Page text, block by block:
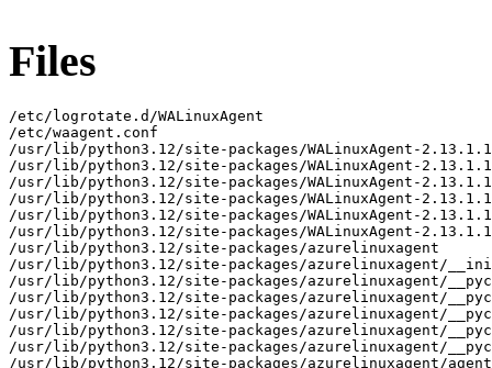
Files
/etc/logrotate.d/WALinuxAgent
/etc/waagent.conf
/usr/lib/python3.12/site-packages/WALinuxAgent-2.13.1.1-py3.12.egg-info
/usr/lib/python3.12/site-packages/WALinuxAgent-2.13.1.1-py3.12.egg-info/PKG-INFO
/usr/lib/python3.12/site-packages/WALinuxAgent-2.13.1.1-py3.12.egg-info/SOURCES.txt
/usr/lib/python3.12/site-packages/WALinuxAgent-2.13.1.1-py3.12.egg-info/dependency_links.txt
/usr/lib/python3.12/site-packages/WALinuxAgent-2.13.1.1-py3.12.egg-info/requires.txt
/usr/lib/python3.12/site-packages/WALinuxAgent-2.13.1.1-py3.12.egg-info/top_level.txt
/usr/lib/python3.12/site-packages/azurelinuxagent
/usr/lib/python3.12/site-packages/azurelinuxagent/__init__.py
/usr/lib/python3.12/site-packages/azurelinuxagent/__pycache__
/usr/lib/python3.12/site-packages/azurelinuxagent/__pycache__/__init__.cpython-312.opt-1.pyc
/usr/lib/python3.12/site-packages/azurelinuxagent/__pycache__/__init__.cpython-312.pyc
/usr/lib/python3.12/site-packages/azurelinuxagent/__pycache__/agent.cpython-312.opt-1.pyc
/usr/lib/python3.12/site-packages/azurelinuxagent/__pycache__/agent.cpython-312.pyc
/usr/lib/python3.12/site-packages/azurelinuxagent/agent.py
/usr/lib/python3.12/site-packages/azurelinuxagent/common
/usr/lib/python3.12/site-packages/azurelinuxagent/common/AgentGlobals.py
/usr/lib/python3.12/site-packages/azurelinuxagent/common/__init__.py
/usr/lib/python3.12/site-packages/azurelinuxagent/common/__pycache__
/usr/lib/python3.12/site-packages/azurelinuxagent/common/__pycache__/AgentGlobals.cpython-312.opt-1.pyc
/usr/lib/python3.12/site-packages/azurelinuxagent/common/__pycache__/AgentGlobals.cpython-312.pyc
/usr/lib/python3.12/site-packages/azurelinuxagent/common/__pycache__/__init__.cpython-312.opt-1.pyc
/usr/lib/python3.12/site-packages/azurelinuxagent/common/__pycache__/__init__.cpython-312.pyc
/usr/lib/python3.12/site-packages/azurelinuxagent/common/__pycache__/agent_supported_feature.cpython-312.opt-1.pyc
/usr/lib/python3.12/site-packages/azurelinuxagent/common/__pycache__/agent_supported_feature.cpython-312.pyc
/usr/lib/python3.12/site-packages/azurelinuxagent/common/__pycache__/conf.cpython-312.opt-1.pyc
/usr/lib/python3.12/site-packages/azurelinuxagent/common/__pycache__/conf.cpython-312.pyc
/usr/lib/python3.12/site-packages/azurelinuxagent/common/__pycache__/datacontract.cpython-312.opt-1.pyc
/usr/lib/python3.12/site-packages/azurelinuxagent/common/__pycache__/datacontract.cpython-312.pyc
/usr/lib/python3.12/site-packages/azurelinuxagent/common/__pycache__/dhcp.cpython-312.opt-1.pyc
/usr/lib/python3.12/site-packages/azurelinuxagent/common/__pycache__/dhcp.cpython-312.pyc
/usr/lib/python3.12/site-packages/azurelinuxagent/common/__pycache__/errorstate.cpython-312.opt-1.pyc
/usr/lib/python3.12/site-packages/azurelinuxagent/common/__pycache__/errorstate.cpython-312.pyc
/usr/lib/python3.12/site-packages/azurelinuxagent/common/__pycache__/event.cpython-312.opt-1.pyc
/usr/lib/python3.12/site-packages/azurelinuxagent/common/__pycache__/event.cpython-312.pyc
/usr/lib/python3.12/site-packages/azurelinuxagent/common/__pycache__/exception.cpython-312.opt-1.pyc
/usr/lib/python3.12/site-packages/azurelinuxagent/common/__pycache__/exception.cpython-312.pyc
/usr/lib/python3.12/site-packages/azurelinuxagent/common/__pycache__/future.cpython-312.opt-1.pyc
/usr/lib/python3.12/site-packages/azurelinuxagent/common/__pycache__/future.cpython-312.pyc
/usr/lib/python3.12/site-packages/azurelinuxagent/common/__pycache__/logger.cpython-312.opt-1.pyc
/usr/lib/python3.12/site-packages/azurelinuxagent/common/__pycache__/logger.cpython-312.pyc
/usr/lib/python3.12/site-packages/azurelinuxagent/common/__pycache__/singletonperthread.cpython-312.opt-1.pyc
/usr/lib/python3.12/site-packages/azurelinuxagent/common/__pycache__/singletonperthread.cpython-312.pyc
/usr/lib/python3.12/site-packages/azurelinuxagent/common/__pycache__/telemetryevent.cpython-312.opt-1.pyc
/usr/lib/python3.12/site-packages/azurelinuxagent/common/__pycache__/telemetryevent.cpython-312.pyc
/usr/lib/python3.12/site-packages/azurelinuxagent/common/__pycache__/version.cpython-312.opt-1.pyc
/usr/lib/python3.12/site-packages/azurelinuxagent/common/__pycache__/version.cpython-312.pyc
/usr/lib/python3.12/site-packages/azurelinuxagent/common/agent_supported_feature.py
/usr/lib/python3.12/site-packages/azurelinuxagent/common/conf.py
/usr/lib/python3.12/site-packages/azurelinuxagent/common/datacontract.py
/usr/lib/python3.12/site-packages/azurelinuxagent/common/dhcp.py
/usr/lib/python3.12/site-packages/azurelinuxagent/common/errorstate.py
/usr/lib/python3.12/site-packages/azurelinuxagent/common/event.py
/usr/lib/python3.12/site-packages/azurelinuxagent/common/exception.py
/usr/lib/python3.12/site-packages/azurelinuxagent/common/future.py
/usr/lib/python3.12/site-packages/azurelinuxagent/common/logger.py
/usr/lib/python3.12/site-packages/azurelinuxagent/common/osutil
/usr/lib/python3.12/site-packages/azurelinuxagent/common/osutil/__init__.py
/usr/lib/python3.12/site-packages/azurelinuxagent/common/osutil/__pycache__
/usr/lib/python3.12/site-packages/azurelinuxagent/common/osutil/__pycache__/__init__.cpython-312.opt-1.pyc
/usr/lib/python3.12/site-packages/azurelinuxagent/common/osutil/__pycache__/__init__.cpython-312.pyc
/usr/lib/python3.12/site-packages/azurelinuxagent/common/osutil/__pycache__/alpine.cpython-312.opt-1.pyc
/usr/lib/python3.12/site-packages/azurelinuxagent/common/osutil/__pycache__/alpine.cpython-312.pyc
/usr/lib/python3.12/site-packages/azurelinuxagent/common/osutil/__pycache__/arch.cpython-312.opt-1.pyc
/usr/lib/python3.12/site-packages/azurelinuxagent/common/osutil/__pycache__/arch.cpython-312.pyc
/usr/lib/python3.12/site-packages/azurelinuxagent/common/osutil/__pycache__/bigip.cpython-312.opt-1.pyc
/usr/lib/python3.12/site-packages/azurelinuxagent/common/osutil/__pycache__/bigip.cpython-312.pyc
/usr/lib/python3.12/site-packages/azurelinuxagent/common/osutil/__pycache__/clearlinux.cpython-312.opt-1.pyc
/usr/lib/python3.12/site-packages/azurelinuxagent/common/osutil/__pycache__/clearlinux.cpython-312.pyc
/usr/lib/python3.12/site-packages/azurelinuxagent/common/osutil/__pycache__/coreos.cpython-312.opt-1.pyc
/usr/lib/python3.12/site-packages/azurelinuxagent/common/osutil/__pycache__/coreos.cpython-312.pyc
/usr/lib/python3.12/site-packages/azurelinuxagent/common/osutil/__pycache__/debian.cpython-312.opt-1.pyc
/usr/lib/python3.12/site-packages/azurelinuxagent/common/osutil/__pycache__/debian.cpython-312.pyc
/usr/lib/python3.12/site-packages/azurelinuxagent/common/osutil/__pycache__/default.cpython-312.opt-1.pyc
/usr/lib/python3.12/site-packages/azurelinuxagent/common/osutil/__pycache__/default.cpython-312.pyc
/usr/lib/python3.12/site-packages/azurelinuxagent/common/osutil/__pycache__/devuan.cpython-312.opt-1.pyc
/usr/lib/python3.12/site-packages/azurelinuxagent/common/osutil/__pycache__/devuan.cpython-312.pyc
/usr/lib/python3.12/site-packages/azurelinuxagent/common/osutil/__pycache__/factory.cpython-312.opt-1.pyc
/usr/lib/python3.12/site-packages/azurelinuxagent/common/osutil/__pycache__/factory.cpython-312.pyc
/usr/lib/python3.12/site-packages/azurelinuxagent/common/osutil/__pycache__/fedora.cpython-312.opt-1.pyc
/usr/lib/python3.12/site-packages/azurelinuxagent/common/osutil/__pycache__/fedora.cpython-312.pyc
/usr/lib/python3.12/site-packages/azurelinuxagent/common/osutil/__pycache__/freebsd.cpython-312.opt-1.pyc
/usr/lib/python3.12/site-packages/azurelinuxagent/common/osutil/__pycache__/freebsd.cpython-312.pyc
/usr/lib/python3.12/site-packages/azurelinuxagent/common/osutil/__pycache__/gaia.cpython-312.opt-1.pyc
/usr/lib/python3.12/site-packages/azurelinuxagent/common/osutil/__pycache__/gaia.cpython-312.pyc
/usr/lib/python3.12/site-packages/azurelinuxagent/common/osutil/__pycache__/iosxe.cpython-312.opt-1.pyc
/usr/lib/python3.12/site-packages/azurelinuxagent/common/osutil/__pycache__/iosxe.cpython-312.pyc
/usr/lib/python3.12/site-packages/azurelinuxagent/common/osutil/__pycache__/mariner.cpython-312.opt-1.pyc
/usr/lib/python3.12/site-packages/azurelinuxagent/common/osutil/__pycache__/mariner.cpython-312.pyc
/usr/lib/python3.12/site-packages/azurelinuxagent/common/osutil/__pycache__/nsbsd.cpython-312.opt-1.pyc
/usr/lib/python3.12/site-packages/azurelinuxagent/common/osutil/__pycache__/nsbsd.cpython-312.pyc
/usr/lib/python3.12/site-packages/azurelinuxagent/common/osutil/__pycache__/openbsd.cpython-312.opt-1.pyc
/usr/lib/python3.12/site-packages/azurelinuxagent/common/osutil/__pycache__/openbsd.cpython-312.pyc
/usr/lib/python3.12/site-packages/azurelinuxagent/common/osutil/__pycache__/openwrt.cpython-312.opt-1.pyc
/usr/lib/python3.12/site-packages/azurelinuxagent/common/osutil/__pycache__/openwrt.cpython-312.pyc
/usr/lib/python3.12/site-packages/azurelinuxagent/common/osutil/__pycache__/photonos.cpython-312.opt-1.pyc
/usr/lib/python3.12/site-packages/azurelinuxagent/common/osutil/__pycache__/photonos.cpython-312.pyc
/usr/lib/python3.12/site-packages/azurelinuxagent/common/osutil/__pycache__/redhat.cpython-312.opt-1.pyc
/usr/lib/python3.12/site-packages/azurelinuxagent/common/osutil/__pycache__/redhat.cpython-312.pyc
/usr/lib/python3.12/site-packages/azurelinuxagent/common/osutil/__pycache__/suse.cpython-312.opt-1.pyc
/usr/lib/python3.12/site-packages/azurelinuxagent/common/osutil/__pycache__/suse.cpython-312.pyc
/usr/lib/python3.12/site-packages/azurelinuxagent/common/osutil/__pycache__/systemd.cpython-312.opt-1.pyc
/usr/lib/python3.12/site-packages/azurelinuxagent/common/osutil/__pycache__/systemd.cpython-312.pyc
/usr/lib/python3.12/site-packages/azurelinuxagent/common/osutil/__pycache__/ubuntu.cpython-312.opt-1.pyc
/usr/lib/python3.12/site-packages/azurelinuxagent/common/osutil/__pycache__/ubuntu.cpython-312.pyc
/usr/lib/python3.12/site-packages/azurelinuxagent/common/osutil/alpine.py
/usr/lib/python3.12/site-packages/azurelinuxagent/common/osutil/arch.py
/usr/lib/python3.12/site-packages/azurelinuxagent/common/osutil/bigip.py
/usr/lib/python3.12/site-packages/azurelinuxagent/common/osut